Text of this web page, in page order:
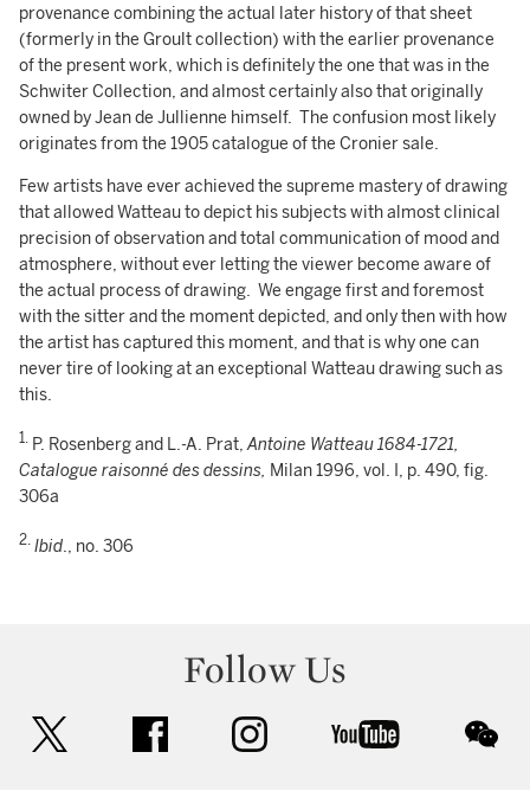
provenance combining the actual later history of that sheet
(formerly in the Groult collection) with the earlier provenance
of the present work, which is definitely the one that was in the
Schwiter Collection, and almost certainly also that originally
owned by Jean de Jullienne himself. The confusion most likely
originates from the 1905 catalogue of the Cronier sale.
Few artists have ever achieved the supreme mastery of drawing
that allowed Watteau to depict his subjects with almost clinical
precision of observation and total communication of mood and
atmosphere, without ever letting the viewer become aware of
the actual process of drawing. We engage first and foremost
with the sitter and the moment depicted, and only then with how
the artist has captured this moment, and that is why one can
never tire of looking at an exceptional Watteau drawing such as
this.
1. P. Rosenberg and L.-A. Prat,Antoine Watteau 1684-1721,
Catalogue raisonné des dessins, Milan 1996, vol. I, p. 490, fig.
306a
2. Ibid., no. 306
Follow Us
facebook instagram youtube